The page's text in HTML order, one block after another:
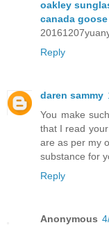
oakley
canada
Reply
daren sammy
You make
that I read
are as per my
substance for
Reply
Anonymous